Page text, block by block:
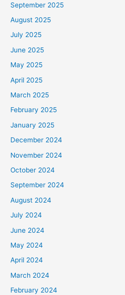
September 2025
August 2025
July 2025
June 2025
May 2025
April 2025
March 2025
February 2025
January 2025
December 2024
November 2024
October 2024
September 2024
August 2024
July 2024
June 2024
May 2024
April 2024
March 2024
February 2024